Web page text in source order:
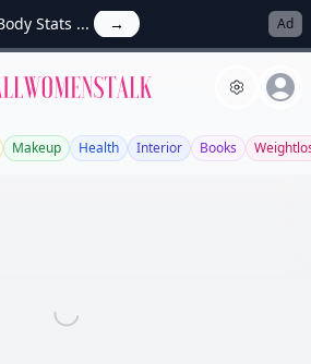
Stats ... → Ad
Allwomenstalk
Makeup Health Interior Books